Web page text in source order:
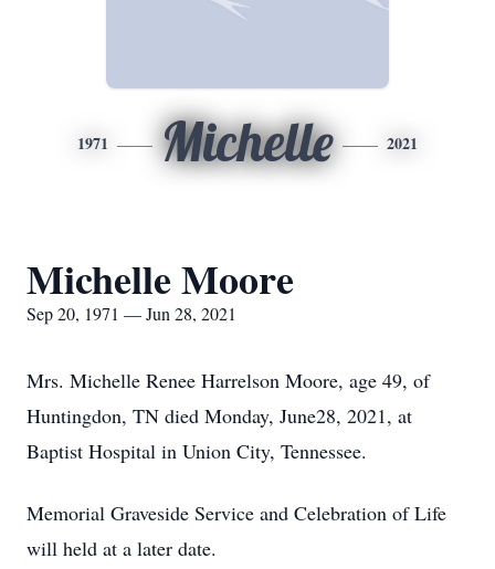
1971 Michelle 2021
Michelle Moore
Sep 20, 1971 — Jun 28, 2021
Mrs. Michelle Renee Harrelson Moore, age 49, of
Huntingdon, TN died Monday, June28, 2021, at
Baptist Hospital in Union City, Tennessee.
Memorial Graveside Service and Celebration of Life
will held at a later date.